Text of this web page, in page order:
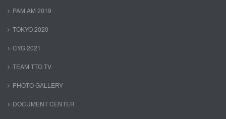
PAM AM 2019
TOKYO 2020
CYG 2021
TEAM TTO TV
PHOTO GALLERY
DOCUMENT CENTER